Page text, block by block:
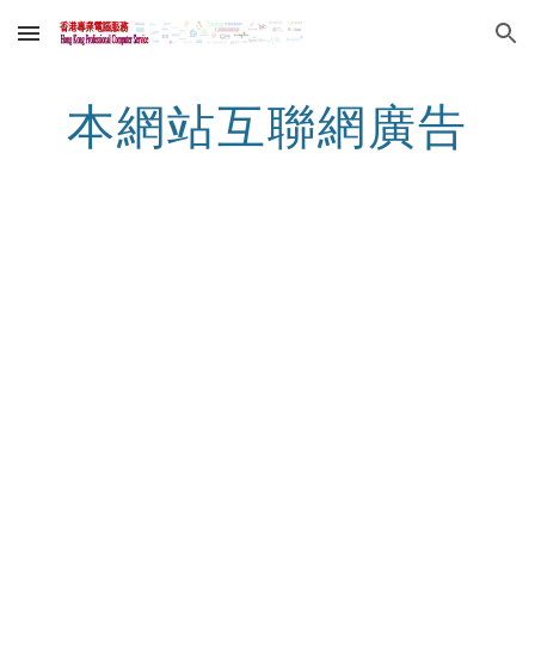
Skip to main content Skip to navigation
本網站互聯網廣告